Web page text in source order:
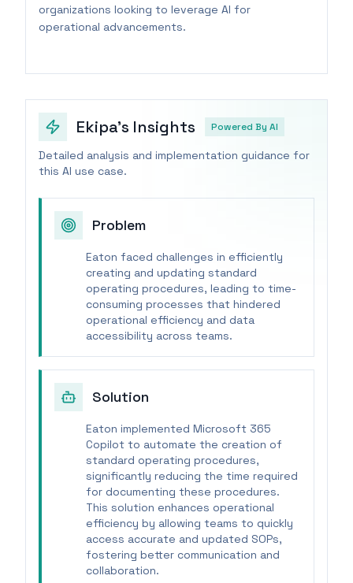
organizations looking to leverage AI for
operational advancements.
Ekipa's Insights Powered By AI
Detailed analysis and implementation guidance for
this AI use case.
Problem
Eaton faced challenges in efficiently
creating and updating standard
operating procedures, leading to time-
consuming processes that hindered
operational efficiency and data
accessibility across teams.
Solution
Eaton implemented Microsoft 365
Copilot to automate the creation of
standard operating procedures,
significantly reducing the time required
for documenting these procedures.
This solution enhances operational
efficiency by allowing teams to quickly
access accurate and updated SOPs,
fostering better communication and
collaboration.